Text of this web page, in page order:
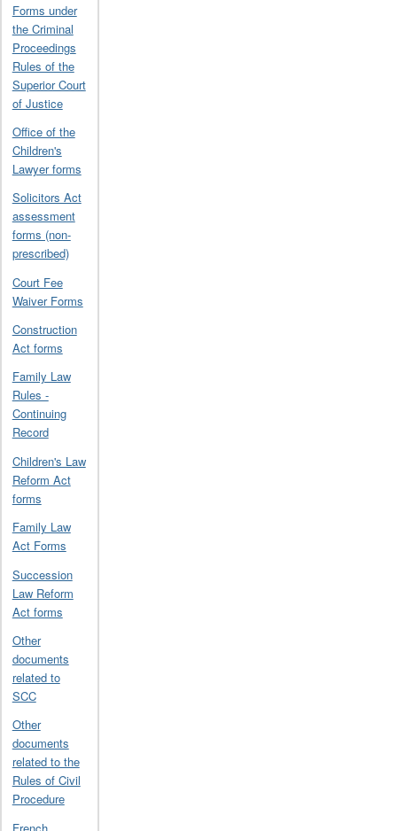
Forms under
the Criminal
Proceedings
Rules of the
Superior Court
of Justice
Office of the
Children's
Lawyer forms
Solicitors Act
assessment
forms (non-
prescribed)
Court Fee
Waiver Forms
Construction
Act forms
Family Law
Rules -
Continuing
Record
Children's Law
Reform Act
forms
Family Law
Act Forms
Succession
Law Reform
Act forms
Other
documents
related to
SCC
Other
documents
related to the
Rules of Civil
Procedure
French